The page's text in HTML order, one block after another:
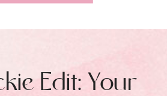
Edit: Your